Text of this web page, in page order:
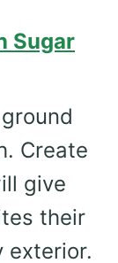
Sugar
Create
give
their
exterior.